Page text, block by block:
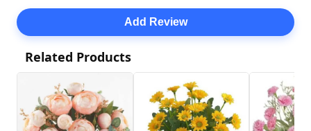
Add Review
Related Products